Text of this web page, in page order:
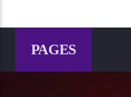
PAGES